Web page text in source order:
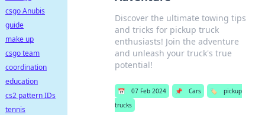
Discover the ultimate towing tips
and tricks for pickup truck
enthusiasts! Join the adventure
and unleash your truck's true
potential!
📅 07 Feb 2024 📌 Cars 🏷️
pickup
trucks
csgo Anubis
guide
make up
csgo team
coordination
education
cs2 pattern IDs
tennis